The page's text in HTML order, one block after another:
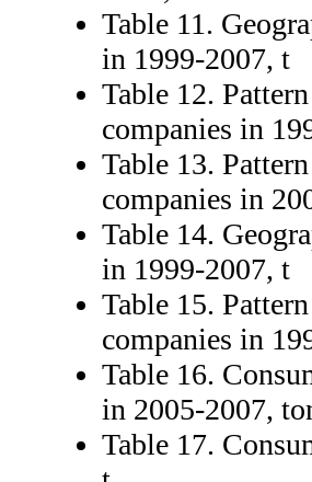
Table 11.
in 1999-2007, t
Table 12.
companies in
Table 13.
companies in
Table 14.
in 1999-2007, t
Table 15.
companies in
Table 16.
in 2005-2007,
Table 17.